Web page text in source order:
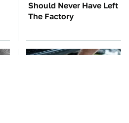
Should Never Have Left
The Factory